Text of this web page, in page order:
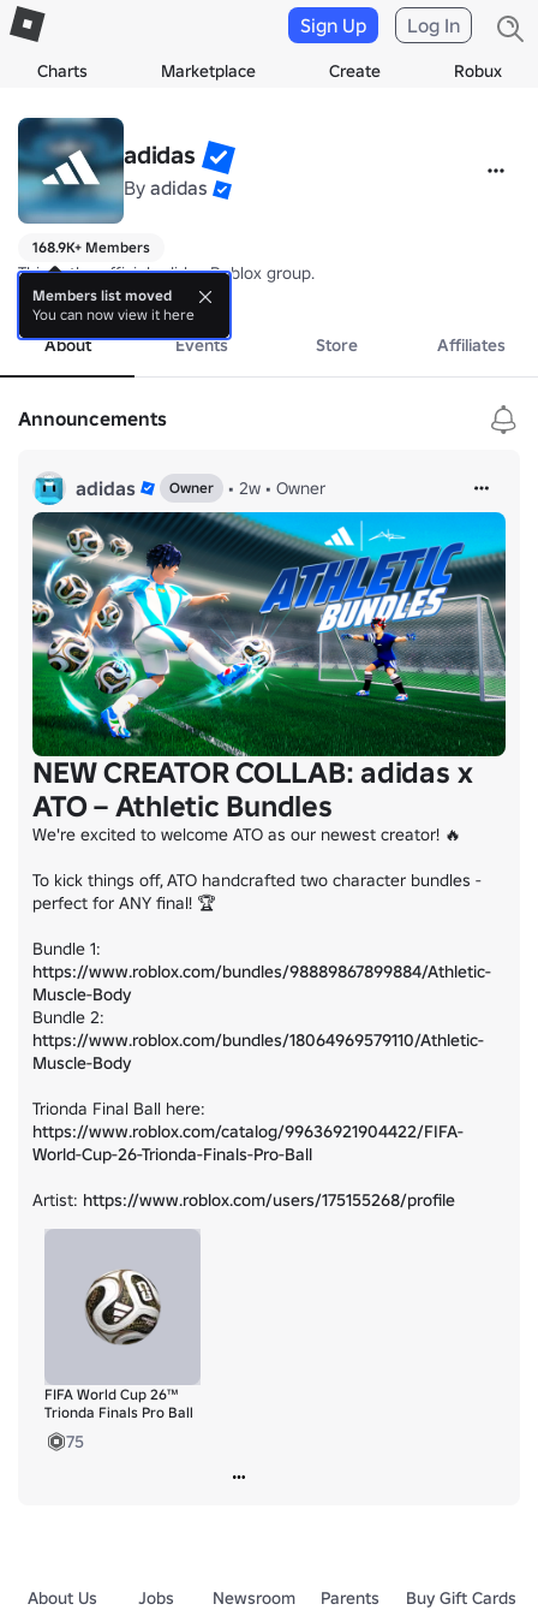
Charts Marketplace Create Robux
Sign Up Log In
adidas
By adidas
168.9K+ Members
This is the official adidas Roblox group.
more
About Events Store Affiliates
Announcements
adidas Owner • 2w • Owner
NEW CREATOR COLLAB: adidas x
ATO – Athletic Bundles
We're excited to welcome ATO as our newest creator! 🔥
To kick things off, ATO handcrafted two character bundles -
perfect for ANY final! 🏆
https://www.roblox.com/bundles/98889867899884/Athletic-
Muscle-Body
https://www.roblox.com/bundles/18064969579110/Athletic-
Muscle-Body
https://www.roblox.com/catalog/99636921904422/FIFA-
World-Cup-26-Trionda-Finals-Pro-Ball
Artist: https://www.roblox.com/users/175155268/profile
FIFA World Cup 26™
Trionda Finals Pro Ball
75
About Us Jobs Newsroom Parents Buy Gift Cards
Members list moved
You can now view it here